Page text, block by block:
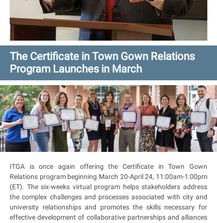
The Certificate in Town Gown Relations
Program Launches in March
ITGA is once again offering the Certificate in Town Gown
Relations program beginning March 20-April 24, 11:00am-1:00pm
(ET). The six-weeks virtual program helps stakeholders address
the complex challenges and processes associated with city and
university relationships and promotes the skills necessary for
effective development of collaborative partnerships and alliances